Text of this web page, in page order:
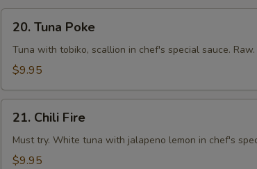
Tuna
Poke
20. Tuna Poke
Tuna with tobiko, scallion in chef's special sauce. Raw.
$9.95
Chili
Fire
21. Chili Fire
Must try. White tuna with jalapeno lemon in chef's
$9.95